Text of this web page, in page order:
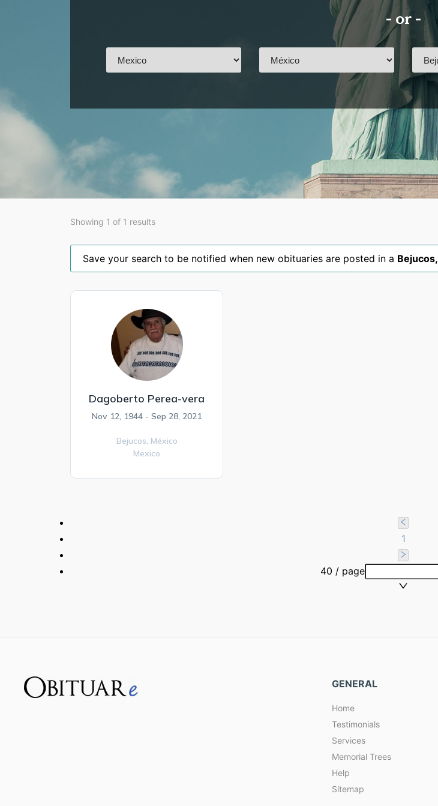
- or -
Showing 1 of 1 results
Save your search to be notified when new obituaries are posted in a Bejucos,
Dagoberto Perea-vera
Nov 12, 1944 - Sep 28, 2021
Bejucos, México
Mexico
1
40 / page
GENERAL
Home
Testimonials
Services
Memorial Trees
Help
Sitemap